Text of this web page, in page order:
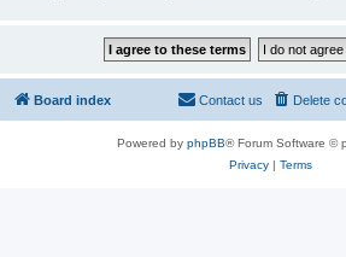
Board index Delete
Contact us
Powered by phpBB® Forum Software ©
Privacy| Terms